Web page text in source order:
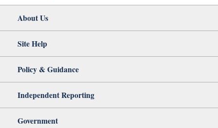
About Us
Site Help
Policy & Guidance
Independent Reporting
Government